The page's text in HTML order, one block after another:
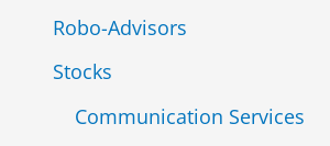
Robo-Advisors
Stocks
Communication Services